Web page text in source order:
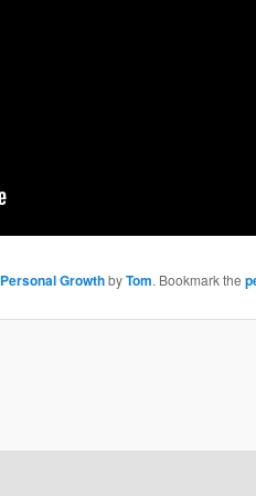
Personal GrowthbyTom. Bookmark the